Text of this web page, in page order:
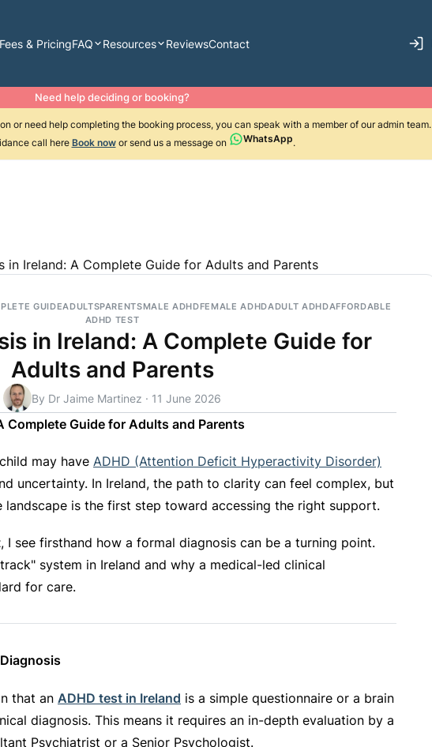
Fees & PricingFAQ Resources ReviewsContact
Need help deciding or booking?
or need help completing the booking process, you can speak with a member of our admin team.
call here Book now or send us a message on WhatsApp.
in Ireland: A Complete Guide for Adults and Parents
GUIDEADULTSPARENTSMALE ADHDFEMALE ADHDADULT ADHDAFFORDABLE
ADHD TEST
in Ireland: A Complete Guide for
Adults and Parents
By Dr Jaime Martinez · 11 June 2026
Complete Guide for Adults and Parents
may have ADHD (Attention Deficit Hyperactivity Disorder)
uncertainty. In Ireland, the path to clarity can feel complex, but
landscape is the first step toward accessing the right support.
, I see firsthand how a formal diagnosis can be a turning point.
system in Ireland and why a medical-led clinical
for care.
that an ADHD test in Ireland is a simple questionnaire or a brain
diagnosis. This means it requires an in-depth evaluation by a
Psychiatrist or a Senior Psychologist.